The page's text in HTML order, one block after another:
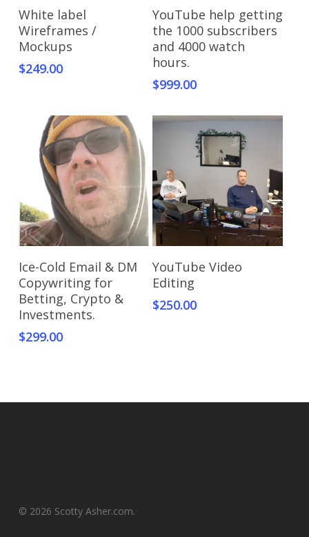
Add To Cart
White label
Wireframes /
Mockups
$249.00
Add To Cart
YouTube help getting
the 1000 subscribers
and 4000 watch
hours.
$999.00
Add To Cart
Ice-Cold Email & DM
Copywriting for
Betting, Crypto &
Investments.
$299.00
Add To Cart
YouTube Video
Editing
$250.00
© 2026 Scotty Asher.com.